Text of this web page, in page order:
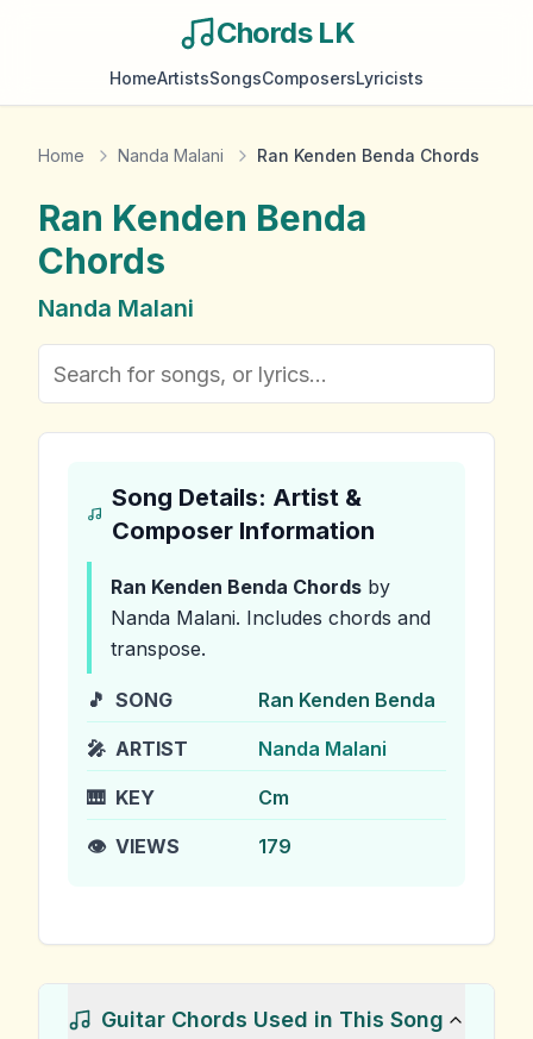
Chords LK
HomeArtistsSongsComposersLyricists
Home Nanda Malani Ran Kenden Benda Chords
Ran Kenden Benda
Chords
Nanda Malani
Song Details: Artist &
Composer Information
Ran Kenden Benda Chords by
Nanda Malani. Includes chords and
transpose.
🎵 SONG Ran Kenden Benda
🎤 ARTIST Nanda Malani
🎹 KEY Cm
👁️ VIEWS 179
Guitar Chords Used in This Song